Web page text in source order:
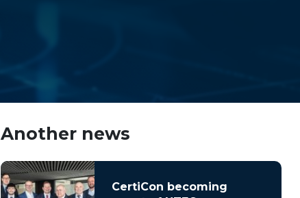
Another news
CertiCon becoming